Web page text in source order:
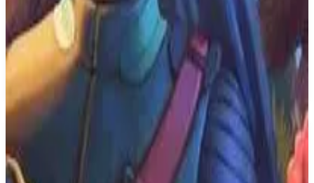
Experience the fifth chapter of the Kazuma Kiryu saga in 1080p
and 60fps. Get ready for a Yakuza experience of unprecedented
scale. Follow five characters across five Japanese cities, each trying
to achieve their dream. The connections between them bring them
together, but the conflict that unfolds is nothing any of them could
have predicted.
Similar Games
Crimson Desert